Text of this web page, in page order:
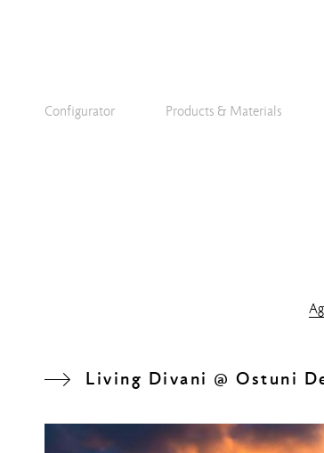
Configurator Products & Materials
Living Divani @ Ostuni